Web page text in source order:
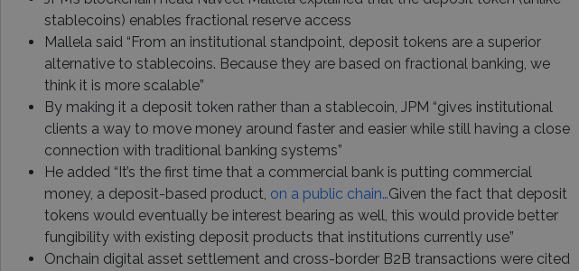
stablecoins) enables fractional reserve access
Mallela said “From an institutional standpoint, deposit tokens are a superior
alternative to stablecoins. Because they are based on fractional banking, we
think it is more scalable”
By making it a deposit token rather than a stablecoin, JPM “gives institutional
clients a way to move money around faster and easier while still having a close
connection with traditional banking systems”
He added “It’s the first time that a commercial bank is putting commercial
money, a deposit-based product, on a public chain…Given the fact that deposit
tokens would eventually be interest bearing as well, this would provide better
fungibility with existing deposit products that institutions currently use”
Onchain digital asset settlement and cross-border B2B transactions were cited